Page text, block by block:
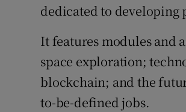
dedicated to
It features modules and
space exploration;
blockchain; and the
to-be-defined jobs.